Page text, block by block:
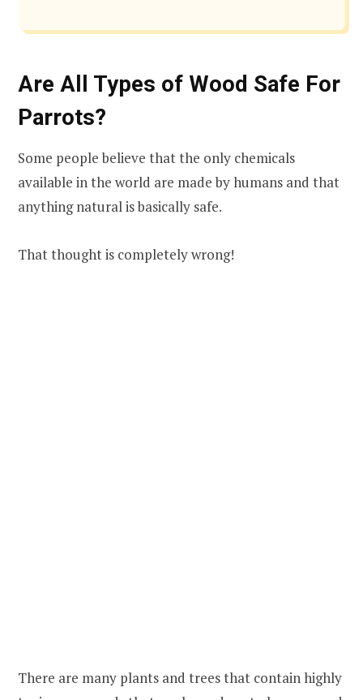
Are All Types of Wood Safe For
Parrots?
Some people believe that the only chemicals
available in the world are made by humans and that
anything natural is basically safe.
That thought is completely wrong!
There are many plants and trees that contain highly